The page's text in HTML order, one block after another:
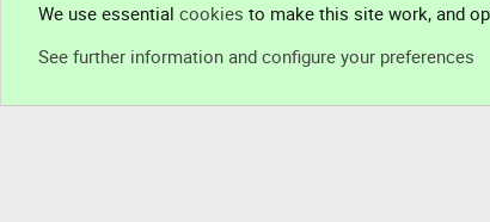
We use essential cookies to make this site work, and
See further information and configure your preferences